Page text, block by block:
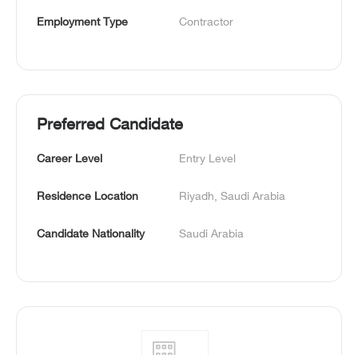
Employment Type Contractor
Preferred Candidate
Career Level Entry Level
Residence Location Riyadh, Saudi Arabia
Candidate Nationality Saudi Arabia